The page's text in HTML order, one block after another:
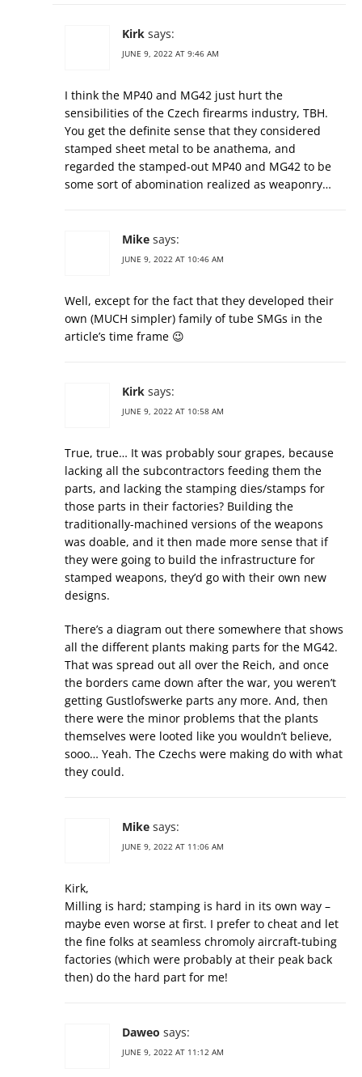
Kirk says:
JUNE 9, 2022 AT 9:46 AM
I think the MP40 and MG42 just hurt the
sensibilities of the Czech firearms industry, TBH.
You get the definite sense that they considered
stamped sheet metal to be anathema, and
regarded the stamped-out MP40 and MG42 to be
some sort of abomination realized as weaponry…
Mike says:
JUNE 9, 2022 AT 10:46 AM
Well, except for the fact that they developed their
own (MUCH simpler) family of tube SMGs in the
article’s time frame 😉
Kirk says:
JUNE 9, 2022 AT 10:58 AM
True, true… It was probably sour grapes, because
lacking all the subcontractors feeding them the
parts, and lacking the stamping dies/stamps for
those parts in their factories? Building the
traditionally-machined versions of the weapons
was doable, and it then made more sense that if
they were going to build the infrastructure for
stamped weapons, they’d go with their own new
designs.
There’s a diagram out there somewhere that shows
all the different plants making parts for the MG42.
That was spread out all over the Reich, and once
the borders came down after the war, you weren’t
getting Gustlofswerke parts any more. And, then
there were the minor problems that the plants
themselves were looted like you wouldn’t believe,
sooo… Yeah. The Czechs were making do with what
they could.
Mike says:
JUNE 9, 2022 AT 11:06 AM
Kirk,
Milling is hard; stamping is hard in its own way –
maybe even worse at first. I prefer to cheat and let
the fine folks at seamless chromoly aircraft-tubing
factories (which were probably at their peak back
then) do the hard part for me!
Daweo says:
JUNE 9, 2022 AT 11:12 AM